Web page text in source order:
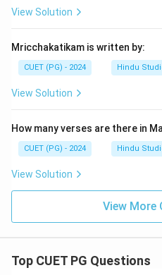
View Solution
Mricchakatikam is written by:
CUET (PG) - 2024 Hindu
View Solution
How many verses are there in
CUET (PG) - 2024 Hindu
View Solution
View More
Top CUET PG Questions